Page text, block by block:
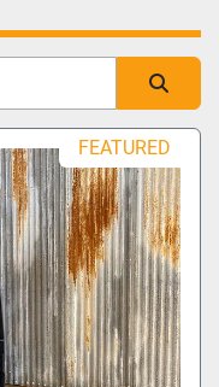
FEATURED